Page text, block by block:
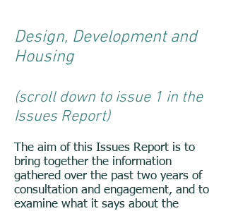
Design, Development and
Housing
(scroll down to issue 1 in the
Issues Report)
The aim of this Issues Report is to
bring together the information
gathered over the past two years of
consultation and engagement, and to
examine what it says about the